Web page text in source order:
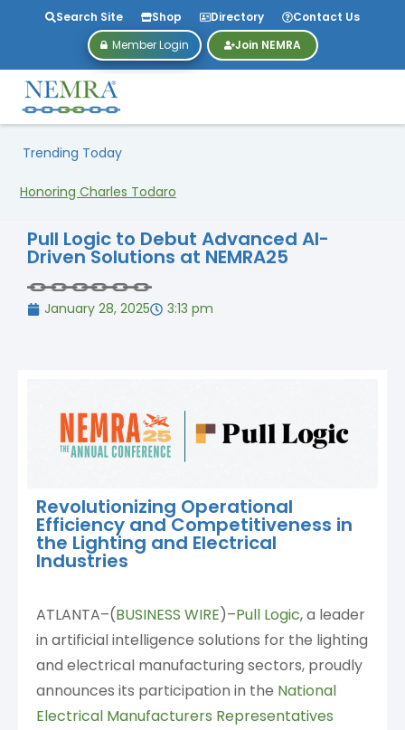
Search Site Shop Directory
Contact Us
Member Login
Join NEMRA
Trending Today
Honoring Charles Todaro
Pull Logic to Debut Advanced AI-
Driven Solutions at NEMRA25
January 28, 2025 3:13 pm
Revolutionizing Operational
Efficiency and Competitiveness in
the Lighting and Electrical
Industries
ATLANTA–(BUSINESS WIRE)–Pull Logic, a leader
in artificial intelligence solutions for the lighting
and electrical manufacturing sectors, proudly
announces its participation in the National
Electrical Manufacturers Representatives